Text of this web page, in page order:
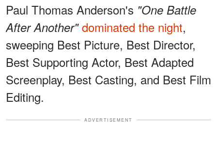
Paul Thomas Anderson's "One Battle
After Another" dominated the night,
sweeping Best Picture, Best Director,
Best Supporting Actor, Best Adapted
Screenplay, Best Casting, and Best Film
Editing.
ADVERTISEMENT